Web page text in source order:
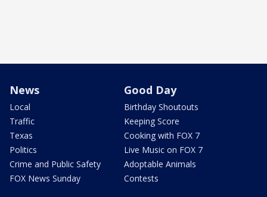
News
Local
Traffic
Texas
Politics
Crime and Public Safety
FOX News Sunday
Good Day
Birthday Shoutouts
Keeping Score
Cooking with FOX 7
Live Music on FOX 7
Adoptable Animals
Contests